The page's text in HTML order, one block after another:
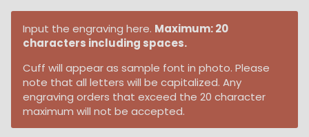
Input the engraving here. Maximum: 20
characters including spaces.
Cuff will appear as sample font in photo. Please
note that all letters will be capitalized. Any
engraving orders that exceed the 20 character
maximum will not be accepted.